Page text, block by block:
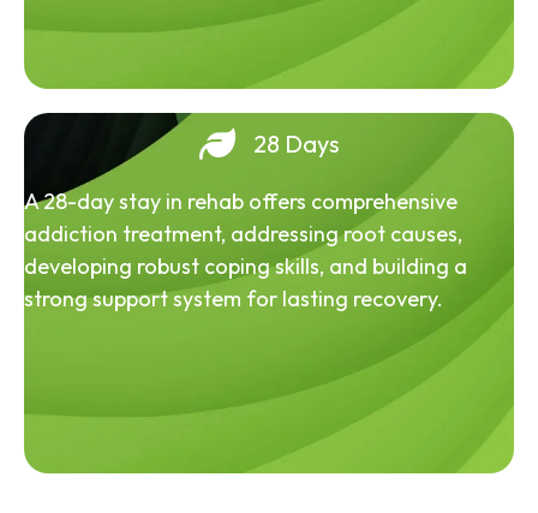
28 Days
A 28-day stay in rehab offers comprehensive
addiction treatment, addressing root causes,
developing robust coping skills, and building a
strong support system for lasting recovery.